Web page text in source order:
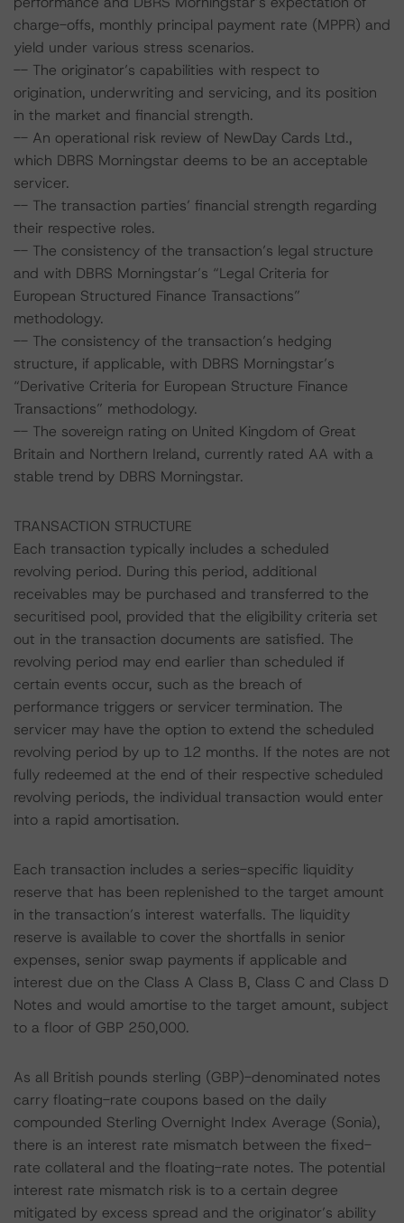
charge-offs, monthly principal payment rate (MPPR) and
yield under various stress scenarios.
-- The originator’s capabilities with respect to
origination, underwriting and servicing, and its position
in the market and financial strength.
-- An operational risk review of NewDay Cards Ltd.,
which DBRS Morningstar deems to be an acceptable
servicer.
-- The transaction parties’ financial strength regarding
their respective roles.
-- The consistency of the transaction’s legal structure
and with DBRS Morningstar’s “Legal Criteria for
European Structured Finance Transactions”
methodology.
-- The consistency of the transaction’s hedging
structure, if applicable, with DBRS Morningstar’s
“Derivative Criteria for European Structure Finance
Transactions” methodology.
-- The sovereign rating on United Kingdom of Great
Britain and Northern Ireland, currently rated AA with a
stable trend by DBRS Morningstar.
TRANSACTION STRUCTURE
Each transaction typically includes a scheduled
revolving period. During this period, additional
receivables may be purchased and transferred to the
securitised pool, provided that the eligibility criteria set
out in the transaction documents are satisfied. The
revolving period may end earlier than scheduled if
certain events occur, such as the breach of
performance triggers or servicer termination. The
servicer may have the option to extend the scheduled
revolving period by up to 12 months. If the notes are not
fully redeemed at the end of their respective scheduled
revolving periods, the individual transaction would enter
into a rapid amortisation.
Each transaction includes a series-specific liquidity
reserve that has been replenished to the target amount
in the transaction’s interest waterfalls. The liquidity
reserve is available to cover the shortfalls in senior
expenses, senior swap payments if applicable and
interest due on the Class A Class B, Class C and Class D
Notes and would amortise to the target amount, subject
to a floor of GBP 250,000.
As all British pounds sterling (GBP)-denominated notes
carry floating-rate coupons based on the daily
compounded Sterling Overnight Index Average (Sonia),
there is an interest rate mismatch between the fixed-
rate collateral and the floating-rate notes. The potential
interest rate mismatch risk is to a certain degree
mitigated by excess spread and the originator’s ability